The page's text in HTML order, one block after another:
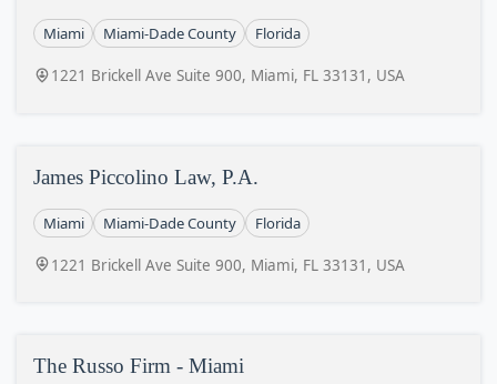
Miami Miami-Dade County Florida
1221 Brickell Ave Suite 900, Miami, FL 33131, USA
James Piccolino Law, P.A.
Miami Miami-Dade County Florida
1221 Brickell Ave Suite 900, Miami, FL 33131, USA
The Russo Firm - Miami